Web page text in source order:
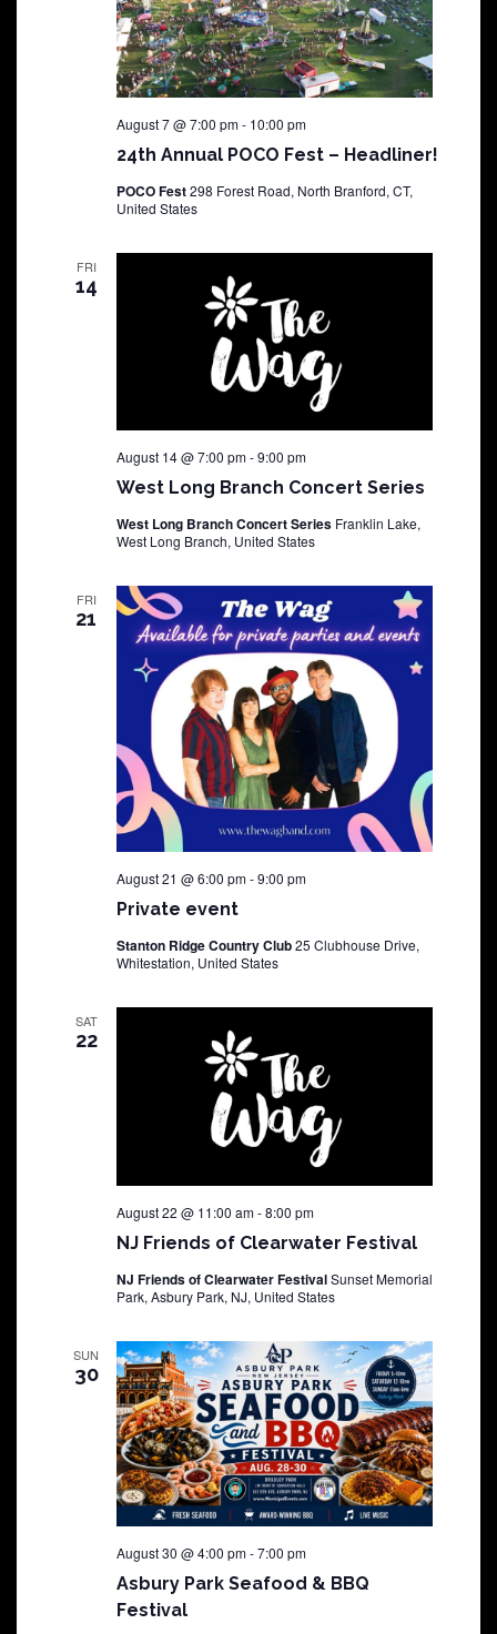
24th Annual POCO Fest – Headliner!
August 7 @ 7:00 pm- 10:00 pm
POCO Fest298 Forest Road, North Branford, CT,
United States
FRI
14
West Long Branch Concert Series
August 14 @ 7:00 pm-9:00 pm
West Long Branch Concert Series Franklin Lake,
West Long Branch, United States
FRI
21
Private event
August 21 @ 6:00 pm-9:00 pm
Stanton Ridge Country Club25 Clubhouse Drive,
Whitestation, United States
SAT
22
NJ Friends of Clearwater Festival
August 22 @ 11:00 am-8:00 pm
NJ Friends of Clearwater FestivalSunset Memorial
Park, Asbury Park, NJ, United States
SUN
30
Asbury Park Seafood & BBQ
Festival
August 30 @ 4:00 pm-7:00 pm